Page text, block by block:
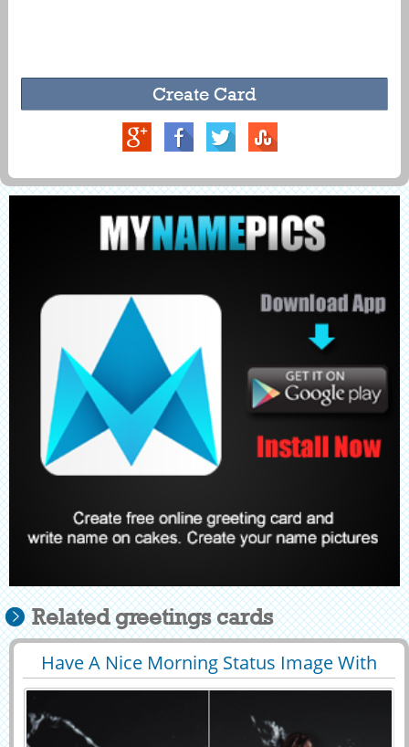
Related greetings cards
Have A Nice Morning Status Image With
Custom Text
29444 12134 View